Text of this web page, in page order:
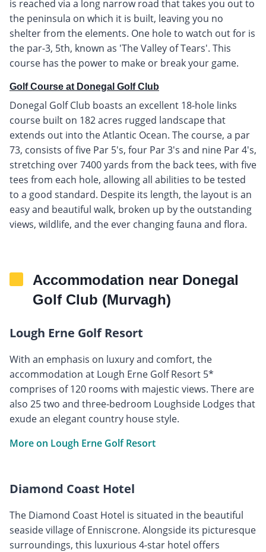
is reached via a long narrow road that takes you out to
the peninsula on which it is built, leaving you no
shelter from the elements. One hole to watch out for is
the par-3, 5th, known as 'The Valley of Tears'. This
course has the power to make or break your game.
Golf Course at Donegal Golf Club
Donegal Golf Club boasts an excellent 18-hole links
course built on 182 acres rugged landscape that
extends out into the Atlantic Ocean. The course, a par
73, consists of five Par 5's, four Par 3's and nine Par 4's,
stretching over 7400 yards from the back tees, with five
tees from each hole, allowing all abilities to be tested
to a good standard. Despite its length, the layout is an
easy and beautiful walk, broken up by the outstanding
views, wildlife, and the ever changing fauna and flora.
Accommodation near Donegal
Golf Club (Murvagh)
Lough Erne Golf Resort
With an emphasis on luxury and comfort, the
accommodation at Lough Erne Golf Resort 5*
comprises of 120 rooms with majestic views. There are
also 25 two and three-bedroom Loughside Lodges that
exude an elegant country house style.
More on Lough Erne Golf Resort
Diamond Coast Hotel
The Diamond Coast Hotel is situated in the beautiful
seaside village of Enniscrone. Alongside its picturesque
surroundings, this luxurious 4-star hotel offers